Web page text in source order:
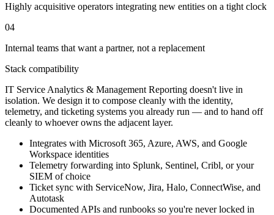
Highly acquisitive operators integrating new entities on a tight clock
04
Internal teams that want a partner, not a replacement
Stack compatibility
IT Service Analytics & Management Reporting doesn't live in
isolation. We design it to compose cleanly with the identity,
telemetry, and ticketing systems you already run — and to hand off
cleanly to whoever owns the adjacent layer.
Integrates with Microsoft 365, Azure, AWS, and Google
Workspace identities
Telemetry forwarding into Splunk, Sentinel, Cribl, or your
SIEM of choice
Ticket sync with ServiceNow, Jira, Halo, ConnectWise, and
Autotask
Documented APIs and runbooks so you're never locked in